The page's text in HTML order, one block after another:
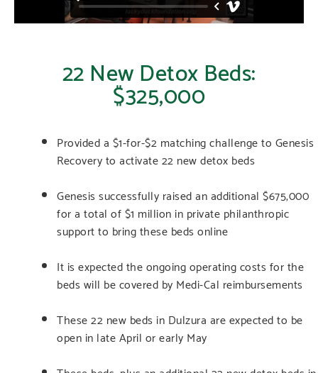
22 New Detox Beds:
$325,000
Provided a $1-for-$2 matching challenge to Genesis
Recovery to activate 22 new detox beds
Genesis successfully raised an additional $675,000
for a total of $1 million in private philanthropic
support to bring these beds online
It is expected the ongoing operating costs for the
beds will be covered by Medi-Cal reimbursements
These 22 new beds in Dulzura are expected to be
open in late April or early May